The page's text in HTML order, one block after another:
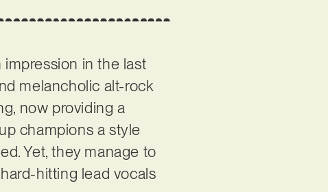
in the last
melancholic alt-rock
now providing a
champions a style
Yet, they manage to
hitting lead vocals